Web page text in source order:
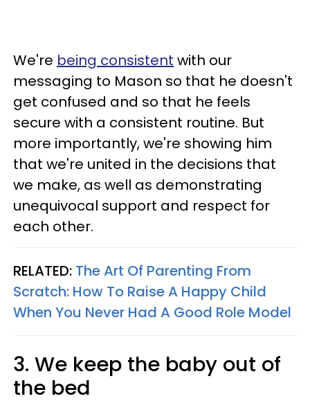
We're being consistent with our
messaging to Mason so that he doesn't
get confused and so that he feels
secure with a consistent routine. But
more importantly, we're showing him
that we're united in the decisions that
we make, as well as demonstrating
unequivocal support and respect for
each other.
RELATED: The Art Of Parenting From
Scratch: How To Raise A Happy Child
When You Never Had A Good Role Model
3. We keep the baby out of
the bed